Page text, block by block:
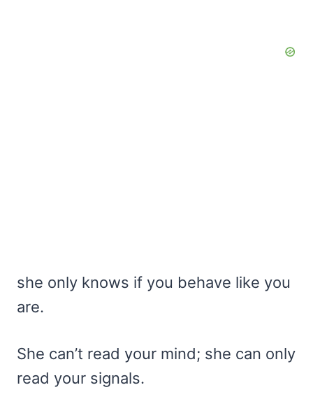
she only knows if you behave like you
are.
She can’t read your mind; she can only
read your signals.